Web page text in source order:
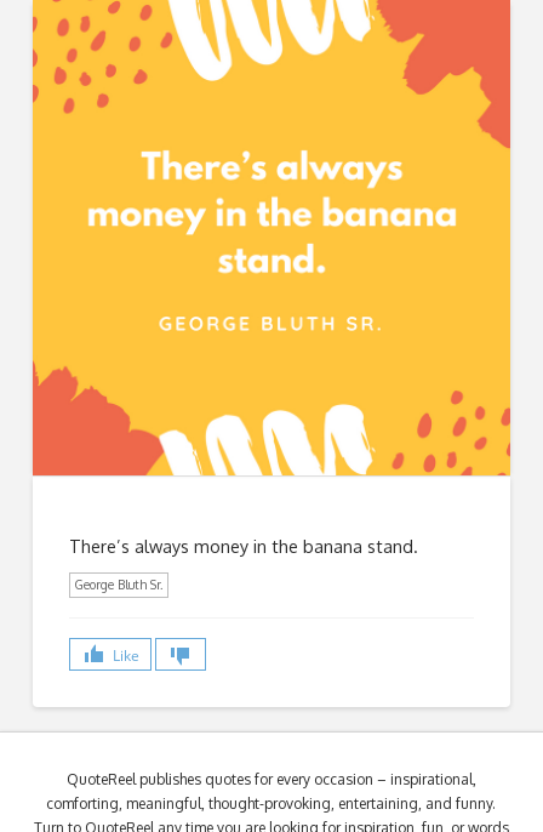
There’s always money in the banana stand.
George Bluth Sr.
Like
QuoteReel publishes quotes for every occasion – inspirational,
comforting, meaningful, thought-provoking, entertaining, and funny.
Turn to QuoteReel any time you are looking for inspiration, fun, or words